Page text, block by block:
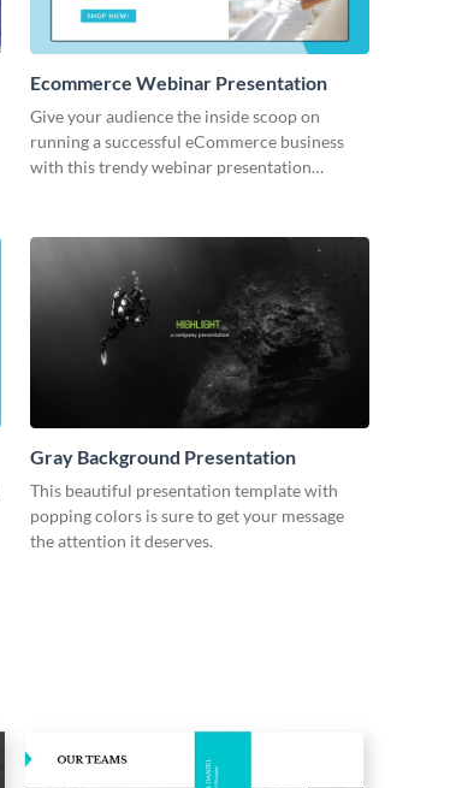
Ecommerce Webinar Presentation
Give your audience the inside scoop on
running a successful eCommerce business
with this trendy webinar presentation
Gray Background Presentation
This beautiful presentation template with
popping colors is sure to get your message
the attention it deserves.